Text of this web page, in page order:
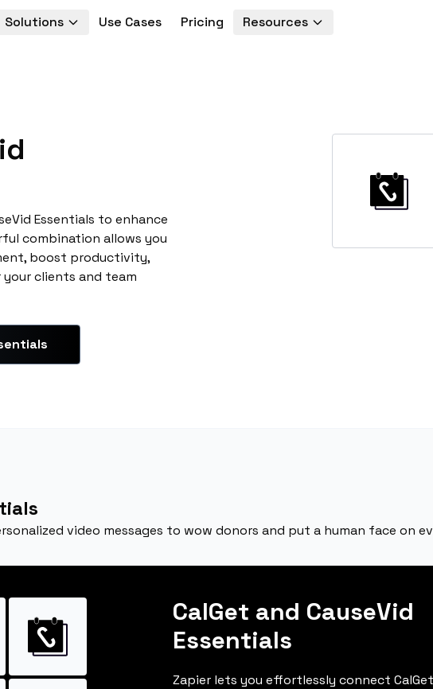
Solutions Use Cases Pricing Resources
Essentials to enhance
combination allows you
boost productivity,
clients and team
video messages to wow donors and put a human face on
CalGet and CauseVid
Essentials
Zapier lets you effortlessly connect